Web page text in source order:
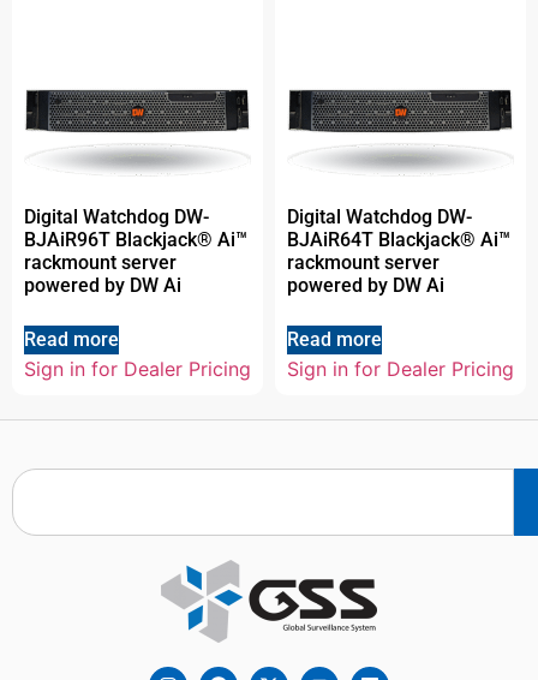
Digital Watchdog DW-
BJAiR96T Blackjack® Ai™
rackmount server
powered by DW Ai
Read more
Sign in for Dealer Pricing
Digital Watchdog DW-
BJAiR64T Blackjack® Ai™
rackmount server
powered by DW Ai
Read more
Sign in for Dealer Pricing